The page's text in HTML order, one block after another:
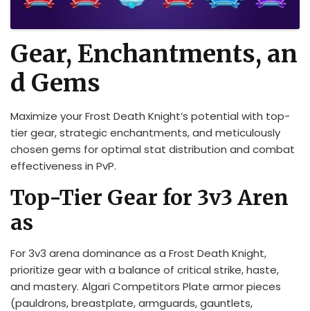
Gear, Enchantments, an
d Gems
Maximize your Frost Death Knight’s potential with top-
tier gear, strategic enchantments, and meticulously
chosen gems for optimal stat distribution and combat
effectiveness in PvP.
Top-Tier Gear for 3v3 Aren
as
For 3v3 arena dominance as a Frost Death Knight,
prioritize gear with a balance of critical strike, haste,
and mastery. Algari Competitors Plate armor pieces
(pauldrons, breastplate, armguards, gauntlets,